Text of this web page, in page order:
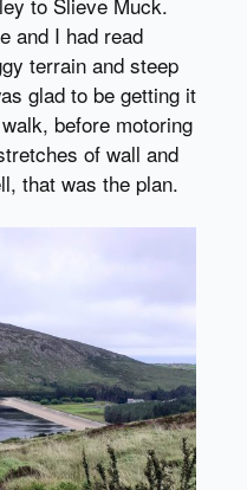
and I had read
terrain and steep
glad to be getting it
before motoring
of wall and
that was the plan.